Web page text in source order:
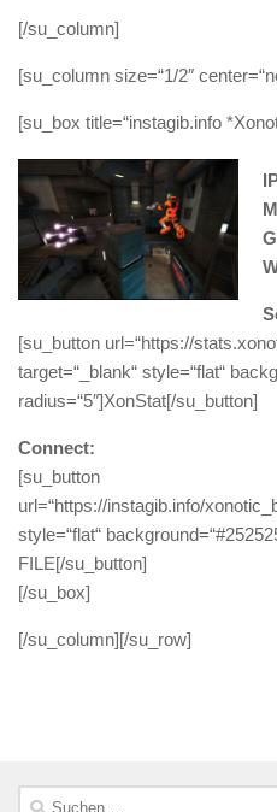
[/su_column]
[su_column size=“1/2″
[su_box title=“instagib.info
[su_button url=“https://
target=“_blank“ style=“flat“
radius=“5″]XonStat[/su_button]
Connect:
[su_button
url=“https://instagib.info/
style=“flat“
FILE[/su_button]
[/su_box]
[/su_column][/su_row]
Suchen